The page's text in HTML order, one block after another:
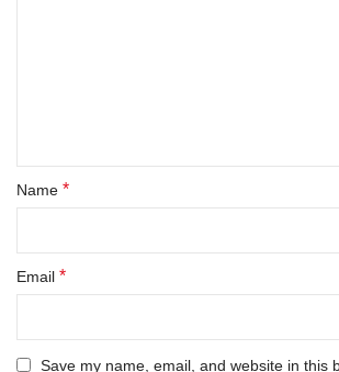
Name *
Email *
Save my name, email, and website in this